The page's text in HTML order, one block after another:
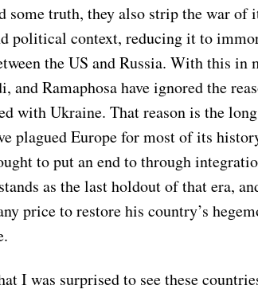
some truth, they also strip the war of
political context, reducing it to
the US and Russia. With this
and Ramaphosa have ignored the
with Ukraine. That reason is the
plagued Europe for most of its
to put an end to through
as the last holdout of that era,
price to restore his country’s
I was surprised to see these